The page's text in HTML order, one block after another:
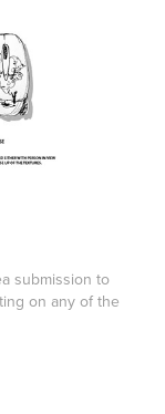
submission to
on any of the